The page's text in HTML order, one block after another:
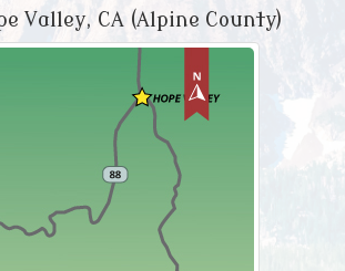
Valley, CA (Alpine County)